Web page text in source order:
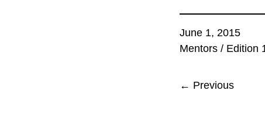
June 1, 2015
Mentors / Edition
← Previous